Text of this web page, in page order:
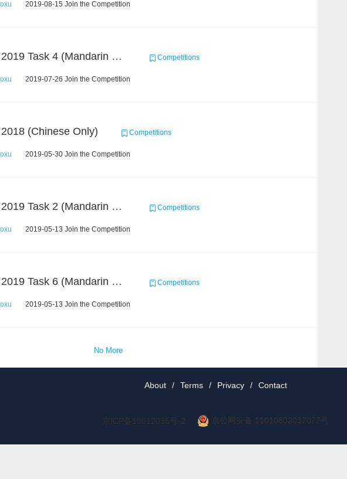
2019-08-15 Join the Competition
CCKS 2019 Task 4 (Mandarin Text Data Only) Competitions
2019-07-26 Join the Competition
(Chinese Only) Competitions
2019-05-30 Join the Competition
CCKS 2019 Task 2 (Mandarin Text Data Only) Competitions
2019-05-13 Join the Competition
CCKS 2019 Task 6 (Mandarin Text Data Only) Competitions
2019-05-13 Join the Competition
No More
About / Terms / Privacy / Contact
京ICP备19012035号-2 京公网安备 11010802037077号